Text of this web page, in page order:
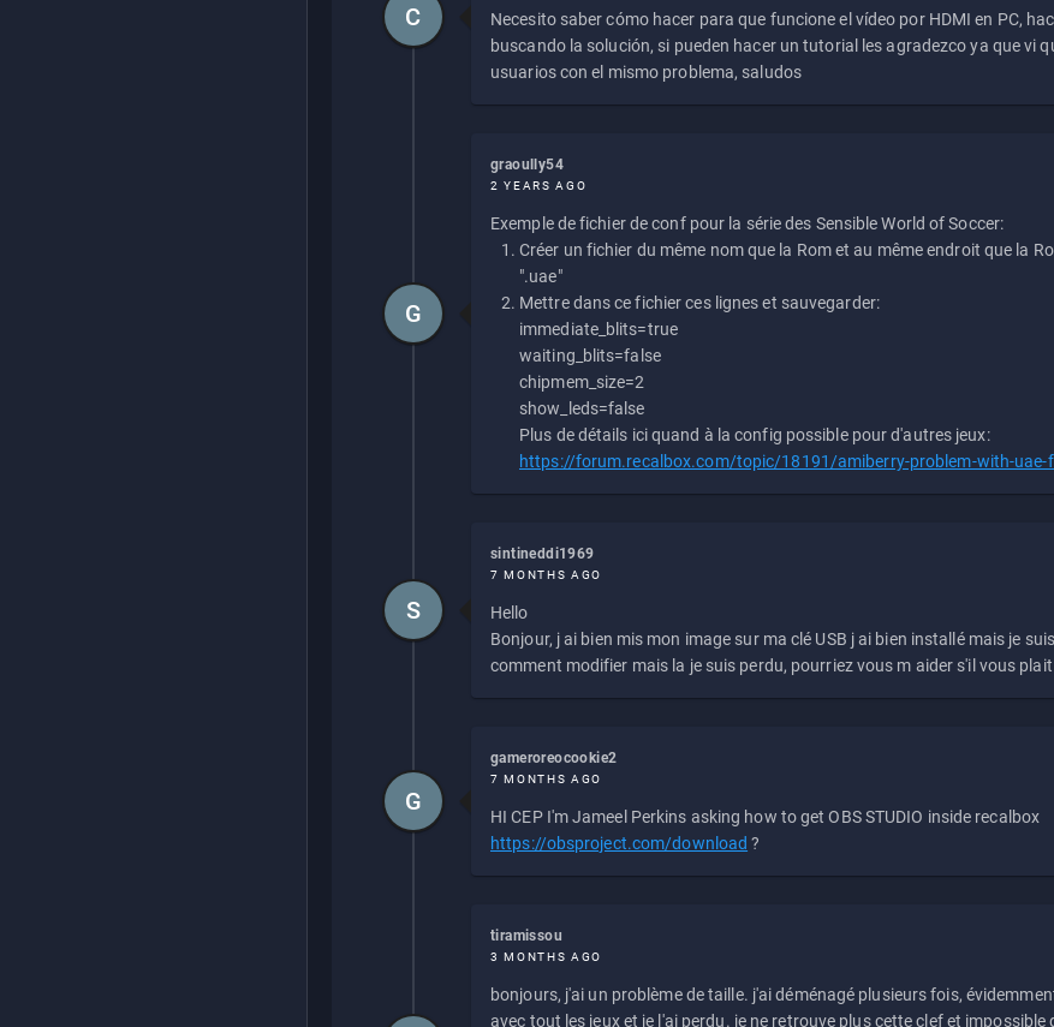
Necesito saber cómo hacer para que funcione el vídeo por HDMI en PC,
buscando la solución, si pueden hacer un tutorial les agradezco ya que vi
usuarios con el mismo problema, saludos
C
graoully54
2 YEARS AGO
Exemple de fichier de conf pour la série des Sensible World of Soccer:
Créer un fichier du même nom que la Rom et au même endroit que la
".uae"
Mettre dans ce fichier ces lignes et sauvegarder:
immediate_blits=true
waiting_blits=false
chipmem_size=2
show_leds=false
Plus de détails ici quand à la config possible pour d'autres jeux:
https://forum.recalbox.com/topic/18191/amiberry-problem-with-uae-
G
sintineddi1969
7 MONTHS AGO
Hello
Bonjour, j ai bien mis mon image sur ma clé USB j ai bien installé mais je
comment modifier mais la je suis perdu, pourriez vous m aider s'il vous
S
gameroreocookie2
7 MONTHS AGO
HI CEP I'm Jameel Perkins asking how to get OBS STUDIO inside recalbox
https://obsproject.com/download ?
G
tiramissou
3 MONTHS AGO
bonjours, j'ai un problème de taille. j'ai déménagé plusieurs fois,
avec tout les jeux et je l'ai perdu. je ne retrouve plus cette clef et impossible